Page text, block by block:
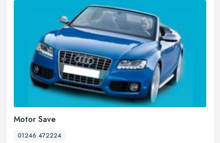
Motor Save
01246 472224